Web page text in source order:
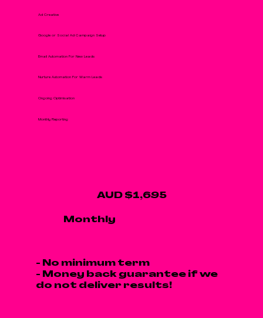
AUD $1,695
Ad Creative
Google or Social Ad Campaign Setup
Email Automation For New Leads
Nurture Automation For Warm Leads
Ongoing Optimisation
Monthly Reporting
Monthly
- No minimum term
- Money back guarantee if we
do not deliver results!